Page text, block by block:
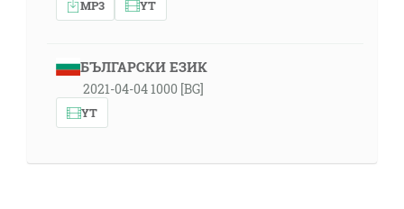
MP3 YT
БЪЛГАРСКИ ЕЗИК
2021-04-04 1000 [BG]
YT